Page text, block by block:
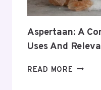
Aspertaan: A
Uses And
READ MORE